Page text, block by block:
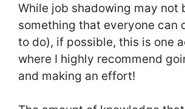
While job shadowing may not
something that everyone can
to do), if possible, this is one
where I highly recommend
and making an effort!